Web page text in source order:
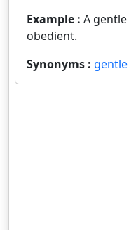
Example : A
obedient.
Synonyms : gentle